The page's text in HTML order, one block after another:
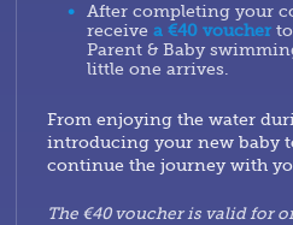
After completing your
receive a €40 voucher
Parent & Baby
little one arrives.
From enjoying the water
introducing your new baby
continue the journey with
The €40 voucher is valid for